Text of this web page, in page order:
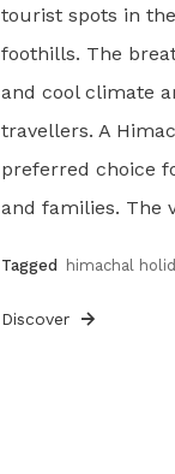
tourist spots in
foothills. The
and cool climate
travellers. A
preferred choice
and families. The
Tagged himachal
Discover